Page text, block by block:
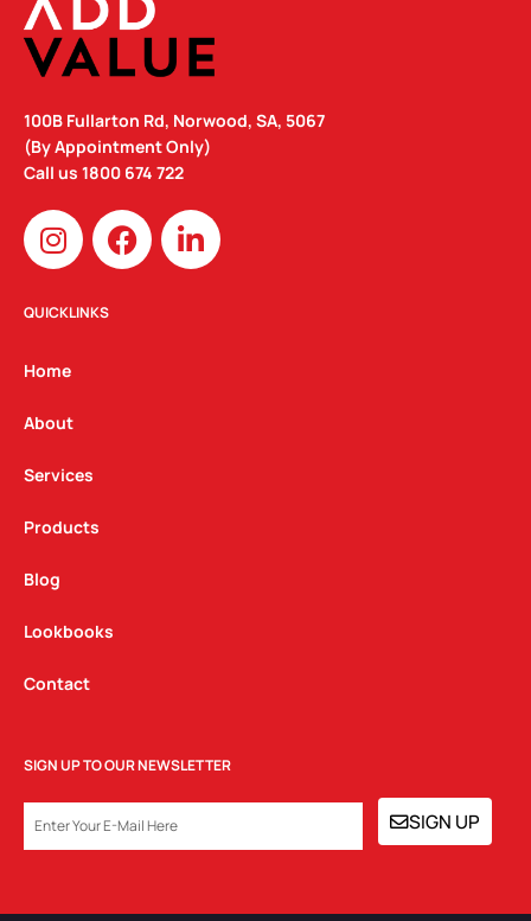
100B Fullarton Rd, Norwood, SA, 5067
(By Appointment Only)
Call us 1800 674 722
I
n
s
t
g
a
m
F
a
c
L
i
n
QUICKLINKS
Home
About
Services
Products
Blog
Lookbooks
Contact
SIGN UP TO OUR NEWSLETTER
SIGN UP